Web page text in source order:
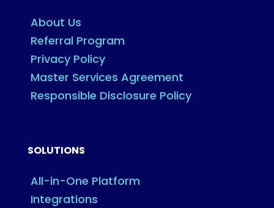
About Us
Referral Program
Privacy Policy
Master Services Agreement
Responsible Disclosure Policy
SOLUTIONS
All-in-One Platform
Integrations